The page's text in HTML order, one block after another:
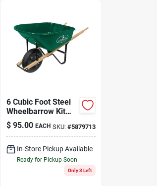
6 Cubic Foot Steel
Wheelbarrow Kit
With Pneumatic
Tire And Wood
Handle
$ 95.00 EACH SKU: #5879713
In-Store Pickup Available
Ready for Pickup Soon
Only 3 Left